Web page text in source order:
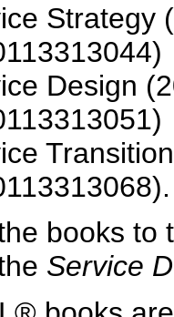
Strategy
Design
books to
Service